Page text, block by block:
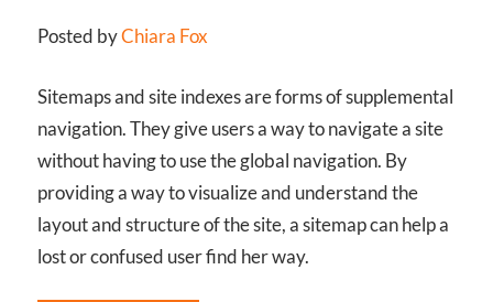
Posted byChiara Fox
Sitemaps and site indexes are forms of supplemental
navigation. They give users a way to navigate a site
without having to use the global navigation. By
providing a way to visualize and understand the
layout and structure of the site, a sitemap can help a
lost or confused user find her way.